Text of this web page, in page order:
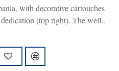
(top right). The well..